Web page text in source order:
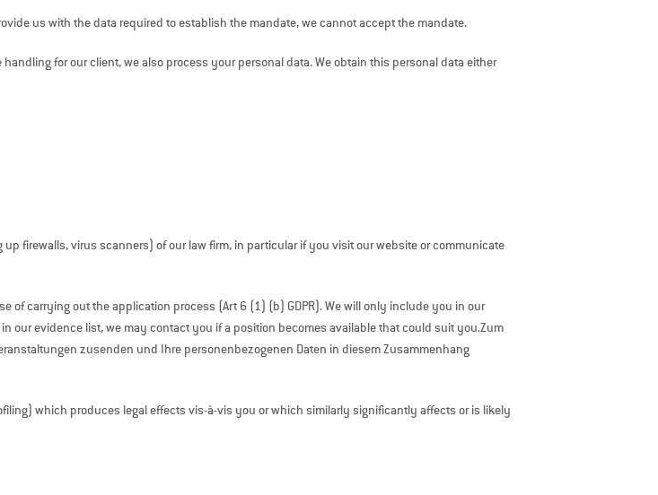
us with the data required to establish the mandate, we cannot accept the mandate.
for our client, we also process your personal data. We obtain this personal data either
firewalls, virus scanners) of our law firm, in particular if you visit our website or communicate
of carrying out the application process (Art 6 (1) (b) GDPR). We will only include you in our
our evidence list, we may contact you if a position becomes available that could suit you.Zum
zusenden und Ihre personenbezogenen Daten in diesem Zusammenhang
which produces legal effects vis-à-vis you or which similarly significantly affects or is likely